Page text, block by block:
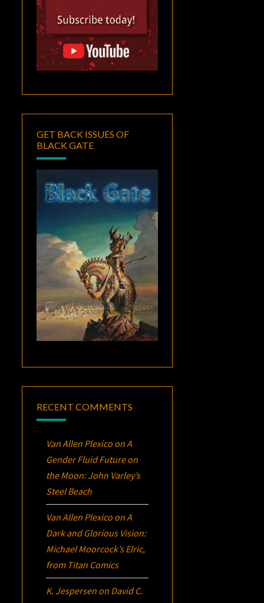
GET BACK ISSUES OF
BLACK GATE
RECENT COMMENTS
Van Allen Plexico onA
Gender Fluid Future on
the Moon: John Varley’s
Steel Beach
Van Allen Plexico onA
Dark and Glorious Vision:
Michael Moorcock’sElric,
from Titan Comics
K. Jespersen on David C.